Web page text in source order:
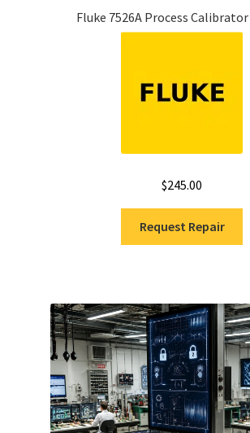
Fluke 7526A Process
$245.00
Request Repair